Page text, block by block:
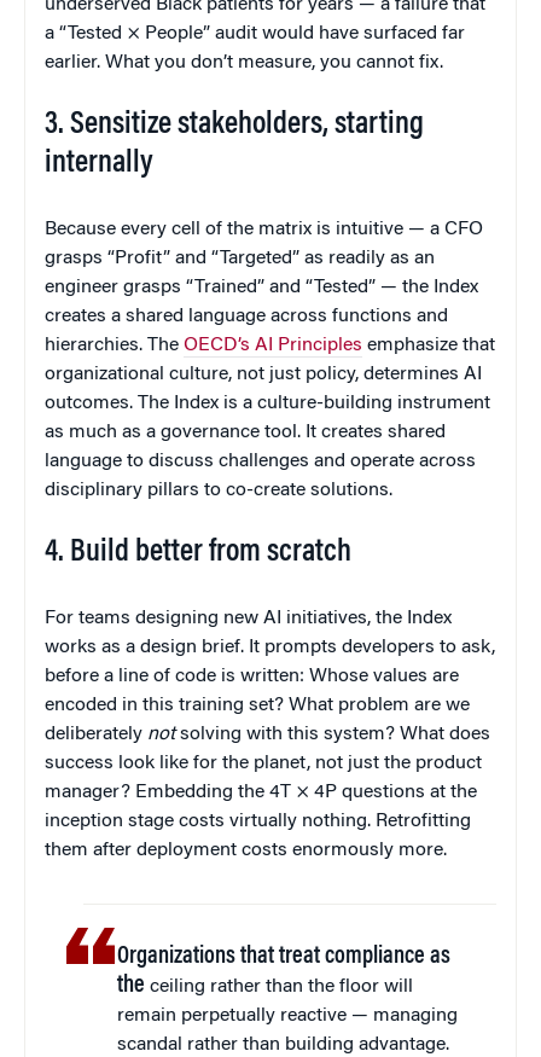
underserved Black patients for years — a failure that
a “Tested × People” audit would have surfaced far
earlier. What you don’t measure, you cannot fix.
3. Sensitize stakeholders, starting
internally
Because every cell of the matrix is intuitive — a CFO
grasps “Profit” and “Targeted” as readily as an
engineer grasps “Trained” and “Tested” — the Index
creates a shared language across functions and
hierarchies. The OECD’s AI Principles emphasize that
organizational culture, not just policy, determines AI
outcomes. The Index is a culture-building instrument
as much as a governance tool. It creates shared
language to discuss challenges and operate across
disciplinary pillars to co-create solutions.
4. Build better from scratch
For teams designing new AI initiatives, the Index
works as a design brief. It prompts developers to ask,
before a line of code is written: Whose values are
encoded in this training set? What problem are we
deliberately notsolving with this system? What does
success look like for the planet, not just the product
manager? Embedding the 4T × 4P questions at the
inception stage costs virtually nothing. Retrofitting
them after deployment costs enormously more.
Organizations that treat compliance as
the ceiling rather than the floor will
remain perpetually reactive — managing
scandal rather than building advantage.